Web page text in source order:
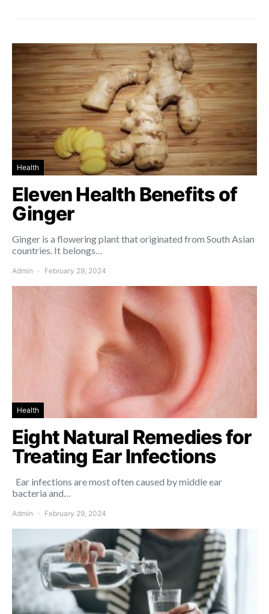
Health
Eleven Health Benefits of
Ginger
Ginger is a flowering plant that originated from South Asian
countries. It belongs…
Admin February 29, 2024
Health
Eight Natural Remedies for
Treating Ear Infections
Ear infections are most often caused by middle ear
bacteria and…
Admin February 29, 2024